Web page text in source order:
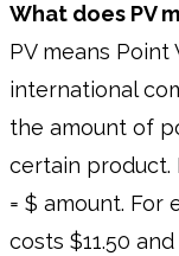
What does PV
PV means Point
international
the amount of
certain product.
= $ amount. For
costs $11.50